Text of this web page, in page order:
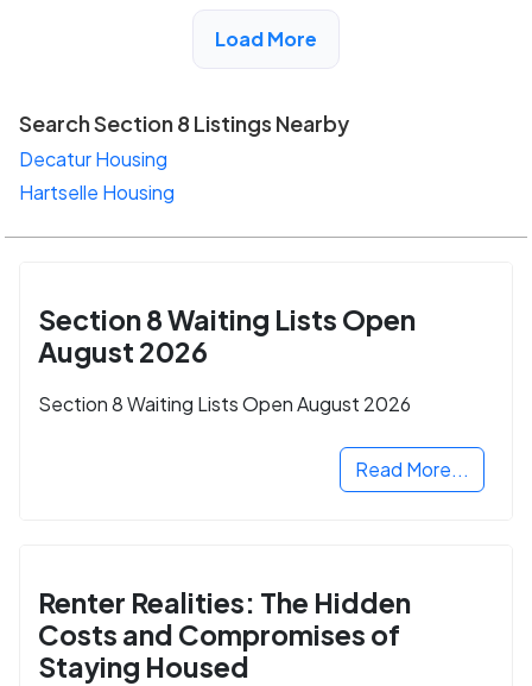
View Detail
Load More
Search Section 8 Listings Nearby
Decatur Housing
Hartselle Housing
Section 8 Waiting Lists Open
August 2026
Section 8 Waiting Lists Open August 2026
Read More...
Renter Realities: The Hidden
Costs and Compromises of
Staying Housed